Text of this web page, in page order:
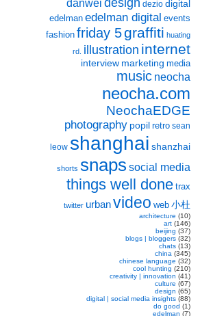
danwei design dezio digital
edelman edelman digital events
fashion friday 5graffiti huating
rd. illustration internet
interview marketing media
music neocha
neocha.com
NeochaEDGE
photography popil retro sean
leow shanghai shanzhai
shorts snaps social media
things well done trax
twitter urban video web 小杜
architecture (10)
art(146)
beijing (37)
blogs | bloggers(32)
chats(13)
china (345)
chinese language (32)
cool hunting (210)
creativity | innovation (41)
culture (67)
design (65)
digital | social media insights(88)
do good (1)
edelman (7)